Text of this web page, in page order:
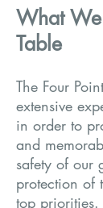
What We
Table
The Four
extensive
in order to
and
safety of our
protection of
top priorities.